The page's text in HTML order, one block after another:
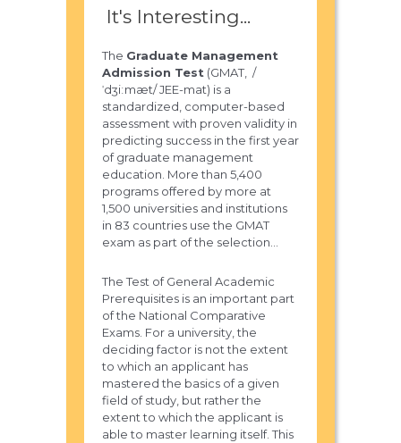
It's Interesting...
The Graduate Management
Admission Test (GMAT, /
ˈdʒiːmæt/ JEE-mat) is a
standardized, computer-based
assessment with proven validity in
predicting success in the first year
of graduate management
education. More than 5,400
programs offered by more at
1,500 universities and institutions
in 83 countries use the GMAT
exam as part of the selection...
The Test of General Academic
Prerequisites is an important part
of the National Comparative
Exams. For a university, the
deciding factor is not the extent
to which an applicant has
mastered the basics of a given
field of study, but rather the
extent to which the applicant is
able to master learning itself. This